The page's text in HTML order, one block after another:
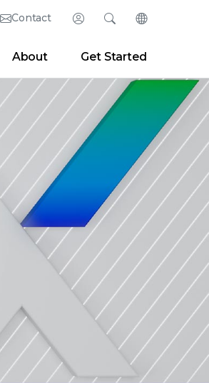
Contact Login
Developer Portal
SearchChange
About Get Started